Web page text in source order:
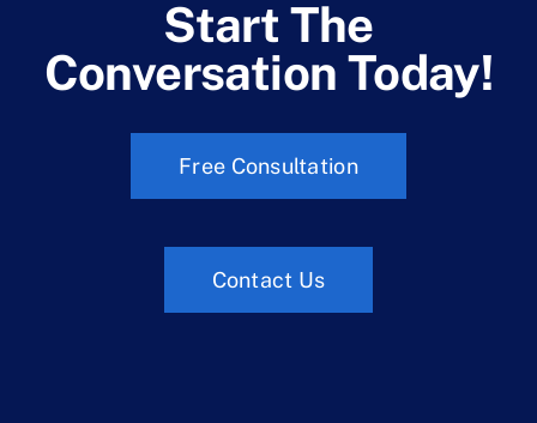
Start The
Conversation Today!
Free Consultation
Contact Us